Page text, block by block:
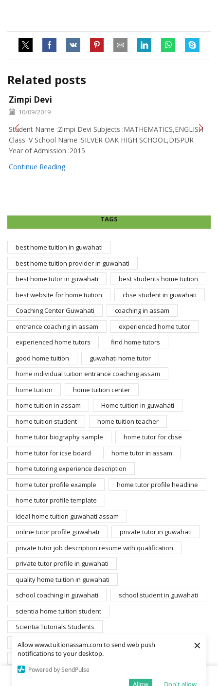
Allow www.tuitionassam.com to send web push
notifications to your desktop.
Powered by SendPulse
Don't allow
Allow
×
Related posts
Zimpi Devi
10/09/2019
Student Name :Zimpi Devi Subjects :MATHEMATICS,ENGLISH
Class :V School Name :SILVER OAK HIGH SCHOOL,DISPUR
Year of Admission :2015
Continue Reading
TAGS
best home tuition in guwahati
best home tuition provider in guwahati
best home tutor in guwahati
best students home tuition
best website for home tuition
cbse student in guwahati
Coaching Center Guwahati
coaching in assam
entrance coaching in assam
experienced home tutor
experienced home tutors
find home tutors
good home tuition
guwahati home tutor
home individual tuition entrance coaching assam
home tuition
home tuition center
home tuition in assam
Home tuition in guwahati
home tuition student
home tuition teacher
home tutor biography sample
home tutor for cbse
home tutor for icse board
home tutor in assam
home tutoring experience description
home tutor profile example
home tutor profile headline
home tutor profile template
ideal home tuition guwahati assam
online tutor profile guwahati
private tutor in guwahati
private tutor job description resume with qualification
private tutor profile in guwahati
quality home tuition in guwahati
school coaching in guwahati
school student in guwahati
scientia home tuition student
Scientia Tutorials Students
search home tutors guwahati
student for home tuition
students database scientia
students gyandarshan edusolutions private limited